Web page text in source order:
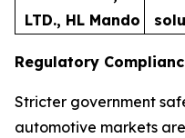
LTD., HL Mando
Regulatory
Stricter government
automotive markets